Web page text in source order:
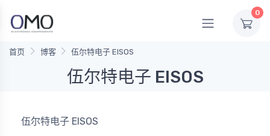
0
首页 博客 伍尔特电子 EISOS
伍尔特电子 EISOS
伍尔特电子 EISOS